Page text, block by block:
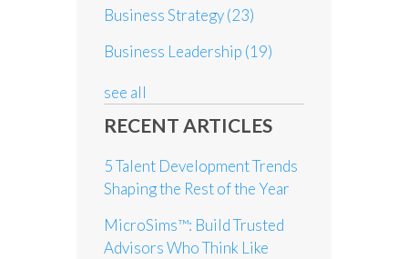
Business Strategy(23)
Business Leadership (19)
see all
RECENT ARTICLES
5 Talent Development Trends
Shaping the Rest of the Year
MicroSims™: Build Trusted
Advisors Who Think Like